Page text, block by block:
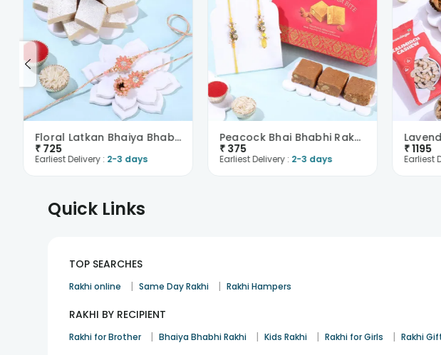
Floral Latkan Bhaiya Bhabhi Rakhi With Kaju Katli
₹ 725
Earliest Delivery : 2-3 days
Peacock Bhai Bhabhi Rakhi With Chana Badam Barfi
₹ 375
Earliest Delivery : 2-3 days
₹1195
Earliest
Quick Links
TOP SEARCHES
Rakhi online | Same Day Rakhi | Rakhi Hampers
RAKHI BY RECIPIENT
Rakhi for Brother | Bhaiya Bhabhi Rakhi | Kids Rakhi | Rakhi for Girls | Rakhi